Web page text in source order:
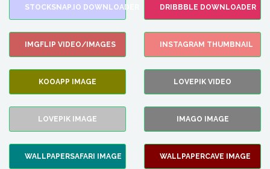
STOCKSNAP.IO DOWNLOADER DRIBBBLE DOWNLOADER
IMGFLIP VIDEO/IMAGES INSTAGRAM THUMBNAIL
KOOAPP IMAGE LOVEPIK VIDEO
LOVEPIK IMAGE IMAGO IMAGE
WALLPAPERSAFARI IMAGE WALLPAPERCAVE IMAGE